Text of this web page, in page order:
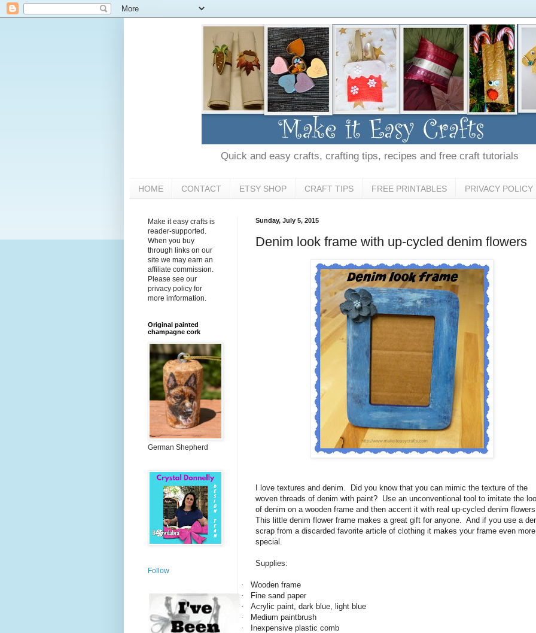
Quick and easy crafts, crafting tips, recipes and free craft tutorials
HOME CONTACT ETSY SHOP CRAFT TIPS FREE PRINTABLES PRIVACY POLICY
Sunday, July 5, 2015
Denim look frame with up-cycled denim flowers
I love textures and denim. Did you know that you can mimic the texture of the
woven threads of denim with paint? Use an unconventional tool to imitate the
of denim on a wooden frame and then accent it with real up-cycled denim
This little denim flower frame makes a great gift for anyone.
And if you use a
scrap from a discarded favorite article of clothing it makes your frame even more
special.
Supplies:
·
Wooden frame
·
Fine sand paper
·
Acrylic paint, dark blue, light blue
·
Medium paintbrush
·
Inexpensive plastic comb
Make it easy crafts is
reader-supported.
When you buy
through links on our
site we may earn an
affiliate commission.
Please see our
privacy policy for
more imformation.
Original painted
champagne cork
German Shepherd
Follow